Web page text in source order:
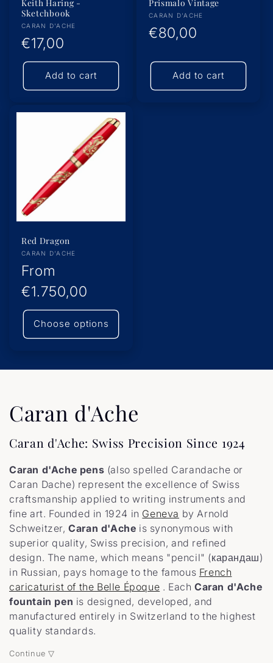
Keith Haring -
Sketchbook
Vendor:
CARAN D'ACHE
Regular
price
€17,00
Add to cart
Prismalo Vintage
Vendor:
CARAN D'ACHE
Regular
€80,00
Add to cart
Red Dragon
Vendor:
CARAN D'ACHE
Regular
price
From
€1.750,00
Choose options
C
o
l
l
e
c
t
i
o
n
Caran d'Ache
Caran d'Ache: Swiss Precision Since 1924
Caran d'Ache pens (also spelled Carandache or
Caran Dache) represent the excellence of Swiss
craftsmanship applied to writing instruments and
fine art. Founded in 1924 in Geneva by Arnold
Schweitzer,Caran d'Ache is synonymous with
superior quality, Swiss precision, and refined
design. The name, which means "pencil" (карандаш)
in Russian, pays homage to the famous French
caricaturist of the Belle Époque . EachCaran d'Ache
fountain pen is designed, developed, and
manufactured entirely in Switzerland to the highest
quality standards.
Continue ▽